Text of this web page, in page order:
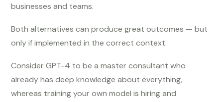
businesses and teams.
Both alternatives can produce great outcomes — but
only if implemented in the correct context.
Consider GPT-4 to be a master consultant who
already has deep knowledge about everything,
whereas training your own model is hiring and